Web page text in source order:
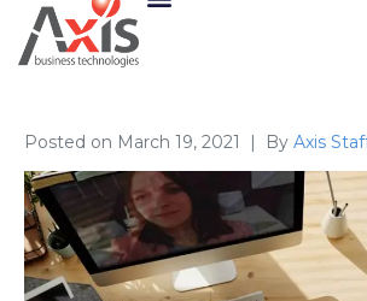
Posted on March 19, 2021 By Axis